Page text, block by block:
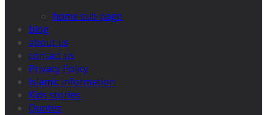
home sub page
blog
about us
contact us
Privacy Policy
Islamic information
Kids stories
Quotes